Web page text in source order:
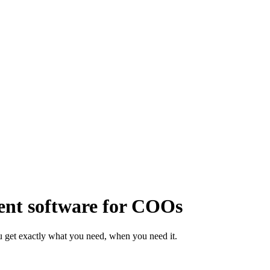
software for COOs
exactly what you need, when you need it.